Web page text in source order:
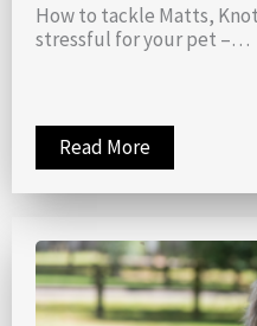
How to tackle Matts,
stressful for your pet –…
Read More